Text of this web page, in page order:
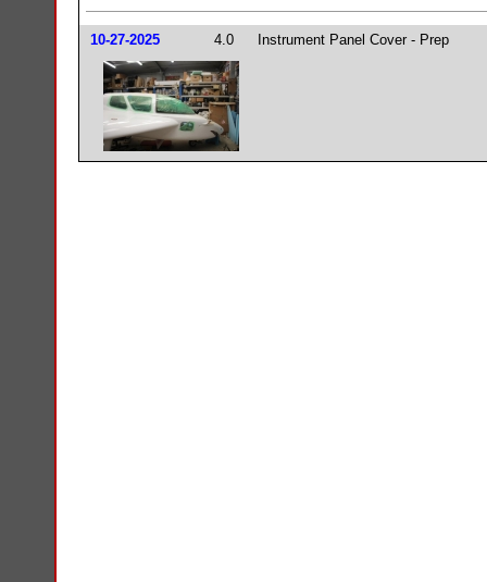
10-27-2025 4.0 Instrument Panel Cover - Prep